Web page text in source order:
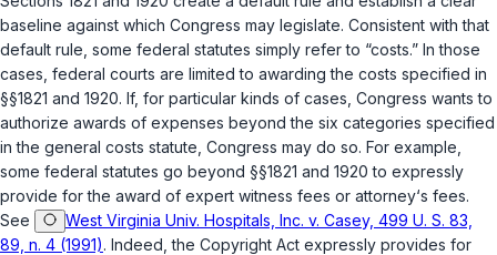
baseline against which Congress may legislate. Consistent with that
default rule, some fеderal statutes simply refer to “costs.” In those
cases, federal courts are limited to awarding the costs specified in
§§1821 and 1920. If, for particular kinds of cases, Congress wants to
authorize awards of expenses beyond the six categories specified
in the general costs statute, Congress may do so. For example,
some federal statutes go beyond §§1821 and 1920 to expressly
provide for the award of expert ‍‌​‌​​​​​‌‌​​​‌‌​‌‌‌‌​​‌​​​‌​‌‌‌​‌​​‌‌​​​‌‌‌​​​‌​‍witness fees or attorney‘s fees.
See
West Virginia Univ. Hospitals, Inc. v. Casey, 499 U. S. 83,
89, n. 4 (1991). Indeed, the Copyright Act expressly provides for